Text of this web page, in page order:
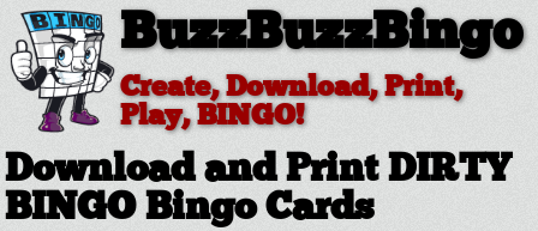
BuzzBuzzBingo
Create, Download, Print,
Play, BINGO!
Download and Print DIRTY
BINGO Bingo Cards